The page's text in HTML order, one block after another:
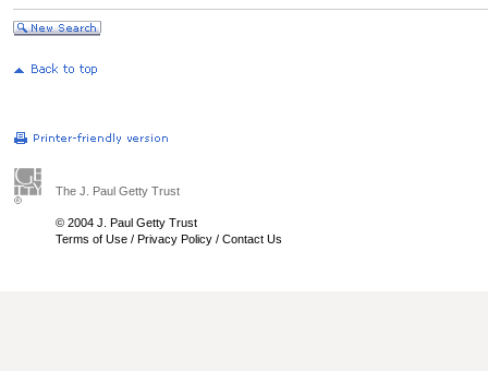
The J. Paul Getty Trust
© 2004 J. Paul Getty Trust
Terms of Use / Privacy Policy / Contact Us